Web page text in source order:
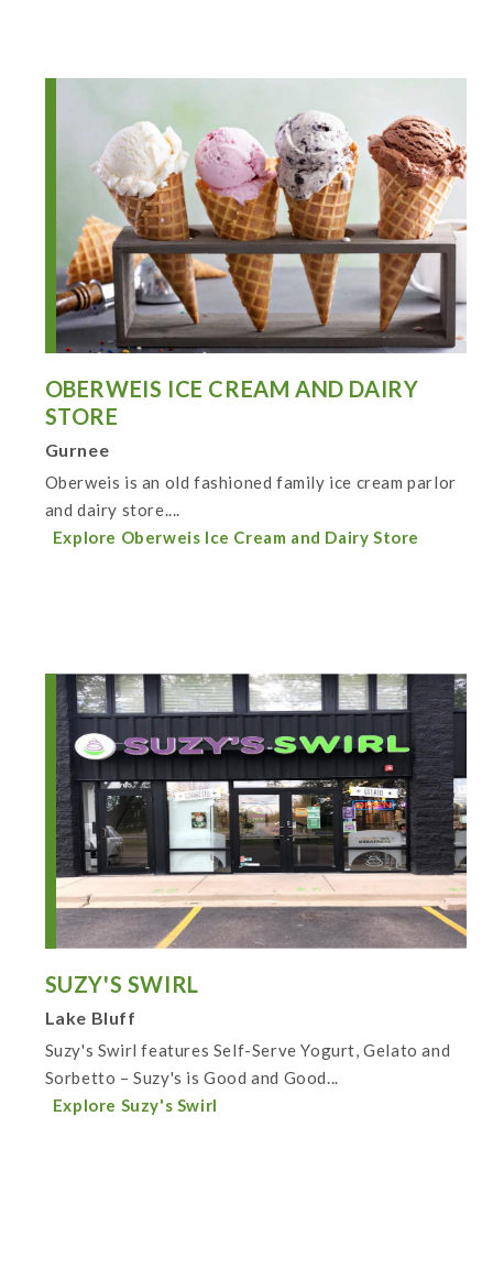
OBERWEIS ICE CREAM AND DAIRY
STORE
Gurnee
Oberweis is an old fashioned family ice cream parlor
and dairy store....
Explore Oberweis Ice Cream and Dairy Store
SUZY'S SWIRL
Lake Bluff
Suzy's Swirl features Self-Serve Yogurt, Gelato and
Sorbetto – Suzy's is Good and Good...
Explore Suzy's Swirl